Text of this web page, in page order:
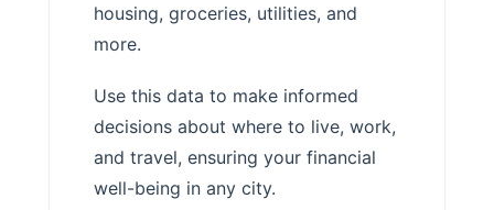
housing, groceries, utilities, and
more.
Use this data to make informed
decisions about where to live, work,
and travel, ensuring your financial
well-being in any city.